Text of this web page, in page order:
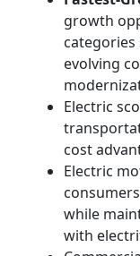
growth
evolving
Electric
cost
Electric
while
with